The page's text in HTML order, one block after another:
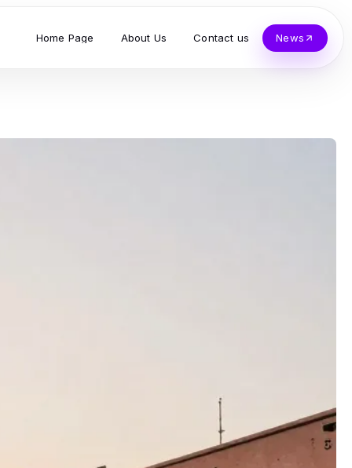
Home Page About Us Contact us News